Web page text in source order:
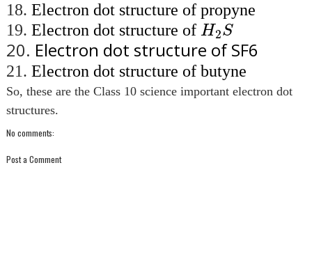
18. Electron dot structure of propyne
19. Electron dot structure of H2S
H2 S
20. Electron dot structure of SF6
21. Electron dot structure of butyne
So, these are the Class 10 science important electron dot
structures.
No comments:
Post a Comment